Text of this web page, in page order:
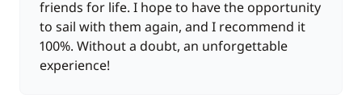
Please note:The programme presented above is for
information purposes only and may be modified
depending on weather and/or technical conditions.
friends for life. I hope to have the opportunity
to sail with them again, and I recommend it
100%. Without a doubt, an unforgettable
experience!